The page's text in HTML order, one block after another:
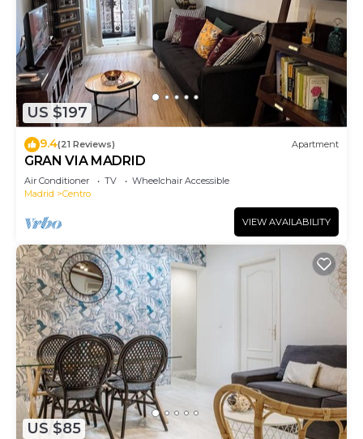
US $197
9.4(21 Reviews) Apartment
GRAN VIA MADRID
Air Conditioner TV
Wheelchair Accessible
Madrid
Centro
VIEW AVAILABILITY
US $85